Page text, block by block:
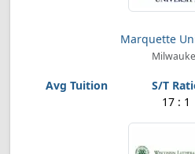
Marquette
17 : 1